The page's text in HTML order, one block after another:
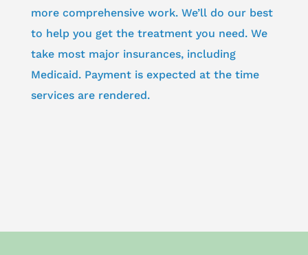
more comprehensive work. We’ll do our best
to help you get the treatment you need. We
take most major insurances, including
Medicaid. Payment is expected at the time
services are rendered.